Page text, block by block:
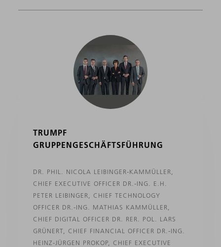
TRUMPF
GRUPPENGESCHÄFTSFÜHRUNG
DR. PHIL. NICOLA LEIBINGER-KAMMÜLLER,
CHIEF EXECUTIVE OFFICER DR.-ING. E.H.
PETER LEIBINGER, CHIEF TECHNOLOGY
OFFICER DR.-ING. MATHIAS KAMMÜLLER,
CHIEF DIGITAL OFFICER DR. RER. POL. LARS
GRÜNERT, CHIEF FINANCIAL OFFICER DR.-ING.
HEINZ-JÜRGEN PROKOP, CHIEF EXECUTIVE